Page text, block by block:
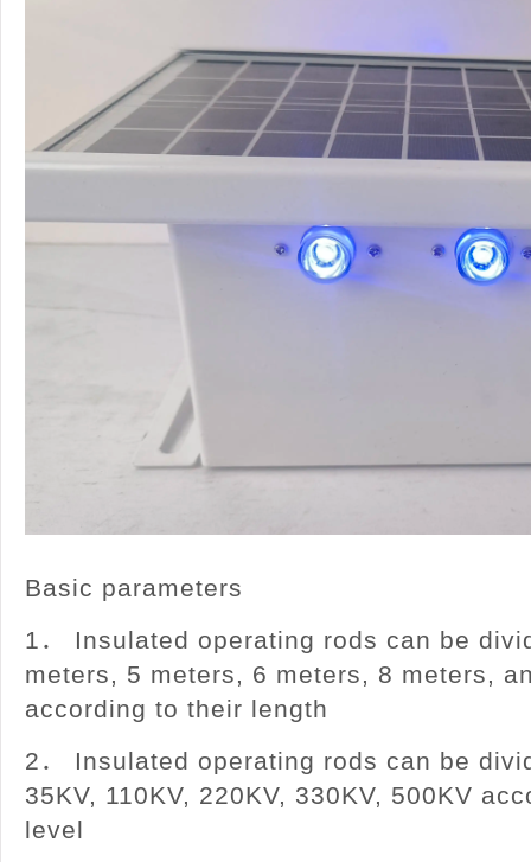
Basic parameters
1． Insulated operating rods can be
meters, 5 meters, 6 meters, 8 meters,
according to their length
2． Insulated operating rods can be
35KV, 110KV, 220KV, 330KV, 500KV
level